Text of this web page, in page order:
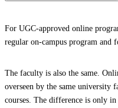
For UGC-approved online
regular on-campus program and
The faculty is also the same.
overseen by the same university
courses. The difference is only